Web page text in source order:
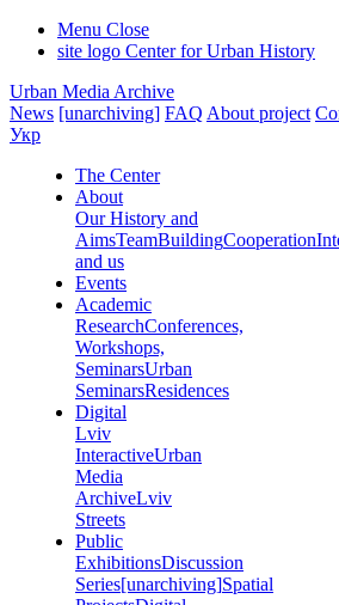
Menu Close
site logo Center for Urban History
Urban Media Archive
News [unarchiving] FAQ About project
Укр
The Center
About
Our History and
AimsTeamBuildingCooperation
and us
Events
Academic
ResearchConferences,
Workshops,
SeminarsUrban
SeminarsResidences
Digital
Lviv
InteractiveUrban
Media
ArchiveLviv
Streets
Public
ExhibitionsDiscussion
Series[unarchiving]Spatial